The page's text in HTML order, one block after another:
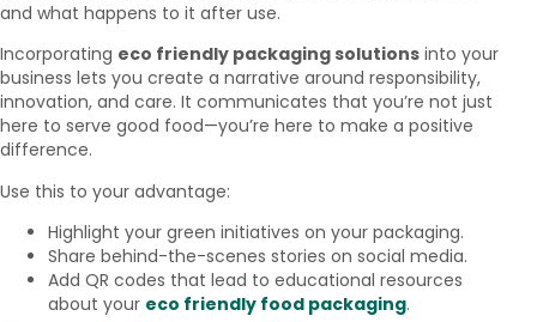
and what happens to it after use.
Incorporating eco friendly packaging solutions into your
business lets you create a narrative around responsibility,
innovation, and care. It communicates that you’re not just
here to serve good food—you’re here to make a positive
difference.
Use this to your advantage:
Highlight your green initiatives on your packaging.
Share behind-the-scenes stories on social media.
Add QR codes that lead to educational resources
about your eco friendly food packaging.